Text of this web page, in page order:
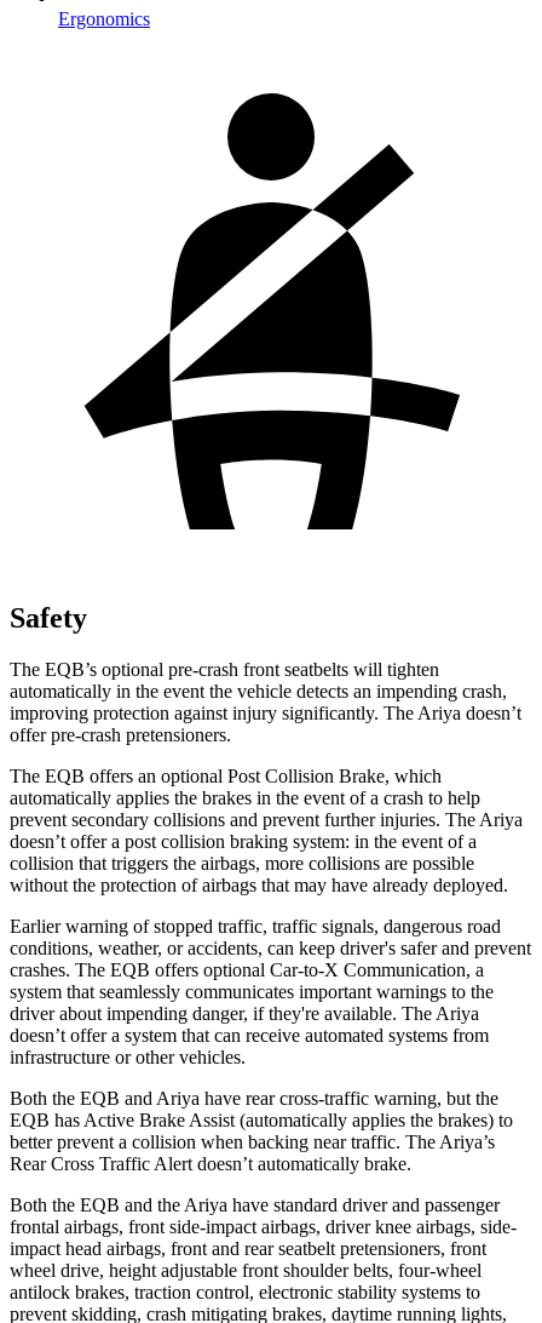
Ergonomics
Safety
The EQB’s optional pre-crash front seatbelts will tighten
automatically in the event the vehicle detects an impending crash,
improving protection against injury significantly. The Ariya doesn’t
offer pre-crash pretensioners.
The EQB offers an optional Post Collision Brake, which
automatically applies the brakes in the event of a crash to help
prevent secondary collisions and prevent further injuries. The Ariya
doesn’t offer a post collision braking system: in the event of a
collision that triggers the airbags, more collisions are possible
without the protection of airbags that may have already deployed.
Earlier warning of stopped traffic, traffic signals, dangerous road
conditions, weather, or accidents, can keep driver's safer and prevent
crashes. The EQB offers optional Car-to-X Communication, a
system that seamlessly communicates important warnings to the
driver about impending danger, if they're available. The Ariya
doesn’t offer a system that can receive automated systems from
infrastructure or other vehicles.
Both the EQB and Ariya have rear cross-traffic warning, but the
EQB has Active Brake Assist (automatically applies the brakes) to
better prevent a collision when backing near traffic. The Ariya’s
Rear Cross Traffic Alert doesn’t automatically brake.
Both the EQB and the Ariya have standard driver and passenger
frontal airbags, front side-impact airbags, driver knee airbags, side-
impact head airbags, front and rear seatbelt pretensioners, front
wheel drive, height adjustable front shoulder belts, four-wheel
antilock brakes, traction control, electronic stability systems to
prevent skidding, crash mitigating brakes, daytime running lights,